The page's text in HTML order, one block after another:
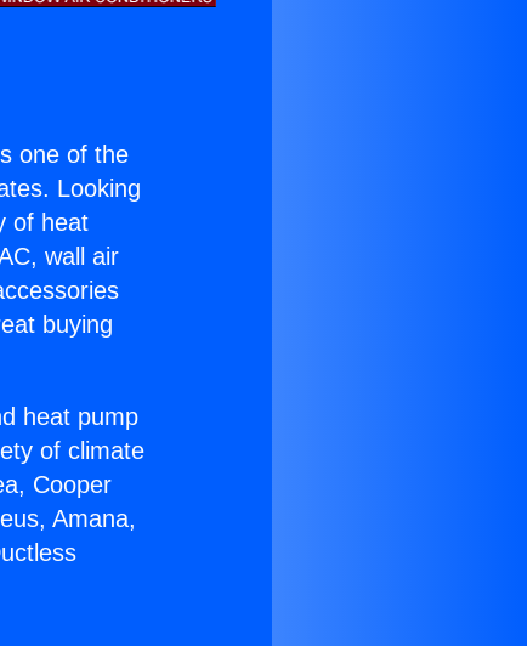
one of the
Looking
of heat
wall air
buying
heat pump
of climate
Cooper
Amana,